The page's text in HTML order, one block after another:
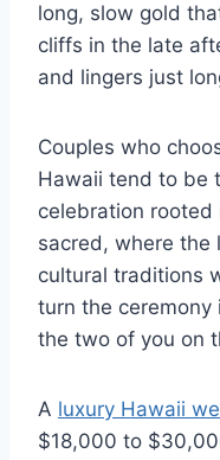
long, slow gold
cliffs in the late
and lingers just
Couples who
Hawaii tend to be
celebration rooted
sacred, where the
cultural traditions
turn the ceremony
the two of you on
A luxury Hawaii
$18,000 to